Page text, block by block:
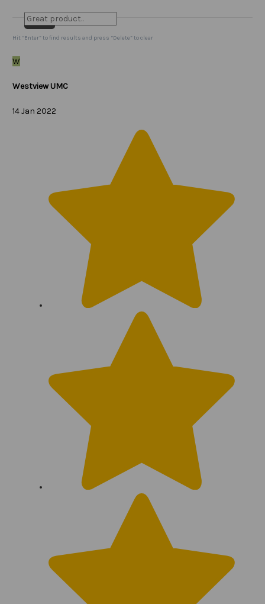
Search Clear Search ✕
Hit “Enter” to find results and press “Delete” to clear
W
Westview UMC
14 Jan 2022